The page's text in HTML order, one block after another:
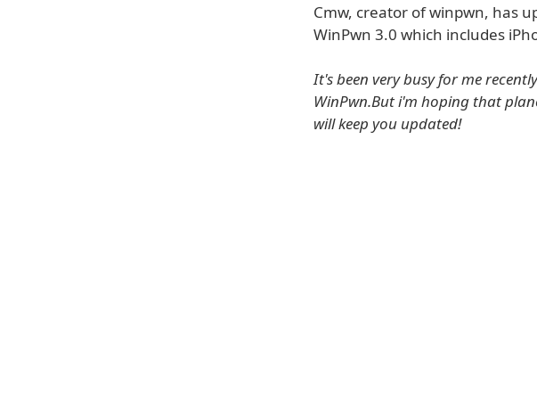
Cmw, creator of winpwn, has
WinPwn 3.0 which includes
It's been very busy for me
WinPwn.But i'm hoping that
will keep you updated!